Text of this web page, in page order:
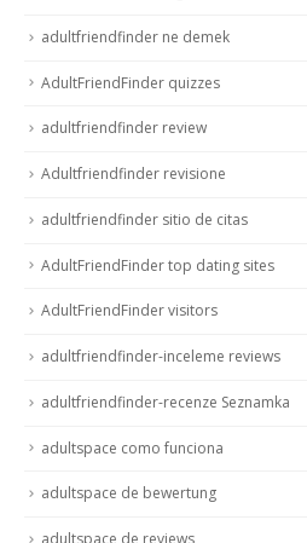
adultfriendfinder ne demek
AdultFriendFinder quizzes
adultfriendfinder review
Adultfriendfinder revisione
adultfriendfinder sitio de citas
AdultFriendFinder top dating sites
AdultFriendFinder visitors
adultfriendfinder-inceleme reviews
adultfriendfinder-recenze Seznamka
adultspace como funciona
adultspace de bewertung